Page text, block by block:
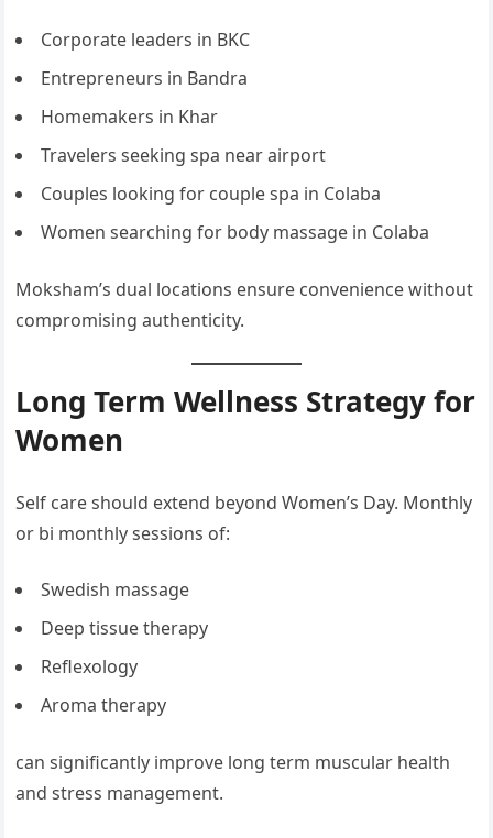
Corporate leaders in BKC
Entrepreneurs in Bandra
Homemakers in Khar
Travelers seeking spa near airport
Couples looking for couple spa in Colaba
Women searching for body massage in Colaba
Moksham’s dual locations ensure convenience without
compromising authenticity.
Long Term Wellness Strategy for
Women
Self care should extend beyond Women’s Day. Monthly
or bi monthly sessions of:
Swedish massage
Deep tissue therapy
Reflexology
Aroma therapy
can significantly improve long term muscular health
and stress management.